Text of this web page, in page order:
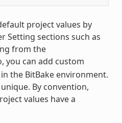
project values by
Setting sections such as
from the
you can add custom
the BitBake environment.
By convention,
values have a